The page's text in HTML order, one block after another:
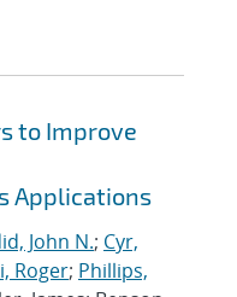
to Improve
Applications
John N.; Cyr,
Roger; Phillips,